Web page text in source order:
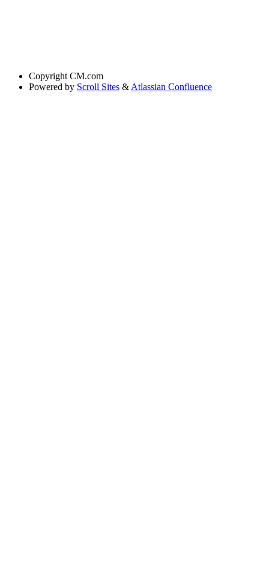
Copyright CM.com
Powered by Scroll Sites & Atlassian Confluence